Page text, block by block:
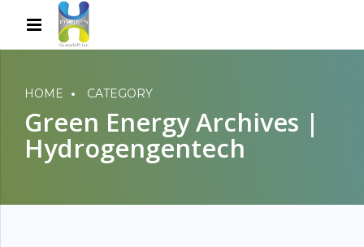
HOME CATEGORY
Green Energy Archives |
Hydrogengentech